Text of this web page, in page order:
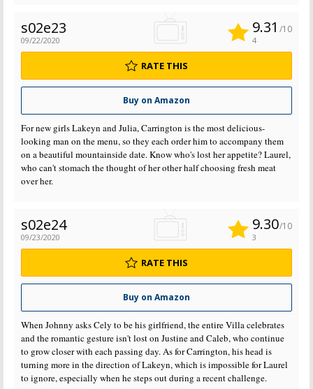
s02e23
09/22/2020
Buy on Amazon
9.31 /10
4
RATE THIS
For new girls Lakeyn and Julia, Carrington is the most delicious-
looking man on the menu, so they each order him to accompany them
on a beautiful mountainside date. Know who's lost her appetite? Laurel,
who can't stomach the thought of her other half choosing fresh meat
over her.
s02e24
09/23/2020
Buy on Amazon
9.30/10
3
RATE THIS
When Johnny asks Cely to be his girlfriend, the entire Villa celebrates
and the romantic gesture isn't lost on Justine and Caleb, who continue
to grow closer with each passing day. As for Carrington, his head is
turning more in the direction of Lakeyn, which is impossible for Laurel
to ignore, especially when he steps out during a recent challenge.